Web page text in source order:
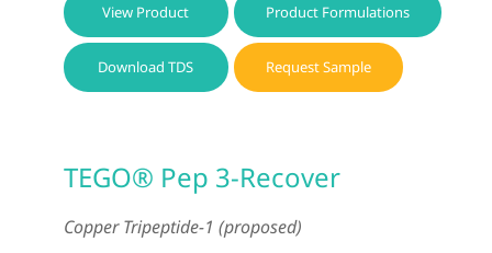
View Product Product Formulations
Download TDS Request Sample
TEGO® Pep 3-Recover
Copper Tripeptide-1 (proposed)